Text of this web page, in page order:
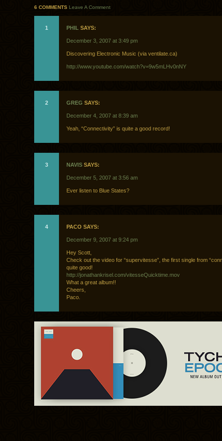
6 COMMENTS Leave A Comment
1 PHIL SAYS:
December 3, 2007 at 3:49 pm
Discovering Electronic Music (via ventilate.ca)
http://www.youtube.com/watch?v=9w5mLHv0nNY
2 GREG SAYS:
December 4, 2007 at 8:39 am
Yeah, “Connectivity” is quite a good record!
3 NAVIS SAYS:
December 5, 2007 at 3:56 am
Ever listen to Blue States?
4 PACO SAYS:
December 9, 2007 at 9:24 pm
Hey Scott,
Check out the video for “supervitesse”, the first single from
quite good!
http://jonathankrisel.com/vitesseQuicktime.mov
What a great album!!
Cheers,
Paco.